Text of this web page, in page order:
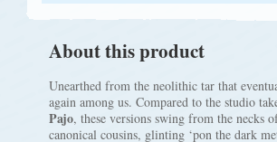
About this product
Unearthed from the neolithic tar that
again among us. Compared to the studio
Pajo, these versions swing from the necks
canonical cousins, glinting ‘pon the dark